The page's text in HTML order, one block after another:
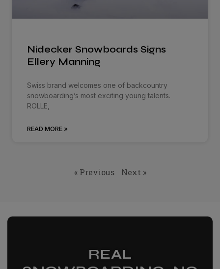
Nidecker Snowboards Signs
Ellery Manning
Swiss brand welcomes one of backcountry
snowboarding’s most exciting young talents.
ROLLE,
READ MORE »
« Previous Next »
REAL